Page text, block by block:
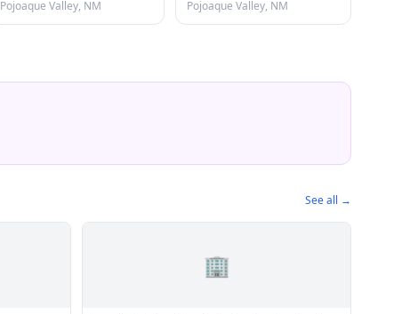
Pojoaque Valley, NM
Pojoaque Valley, NM
See all →
🏢